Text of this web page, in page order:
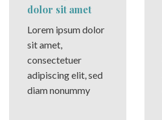
dolor sit amet
Lorem ipsum dolor
sit amet,
consectetuer
adipiscing elit, sed
diam nonummy